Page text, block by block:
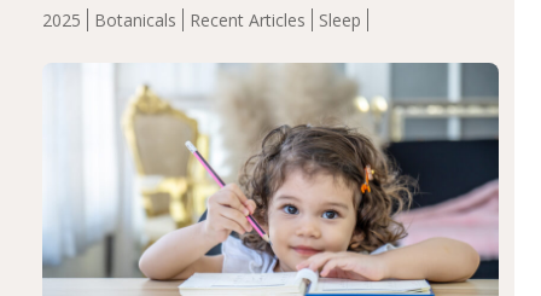
2025 Botanicals Recent Articles Sleep
completers, saffron extract led to a greater reduction in
insomnia symptoms (AIS) compared to placebo (between-